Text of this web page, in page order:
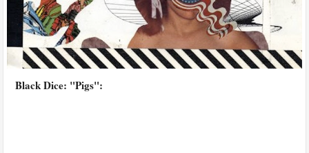
Black Dice: "Pigs":